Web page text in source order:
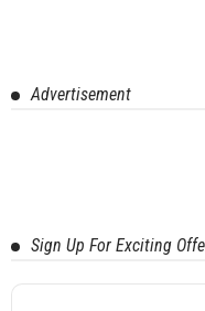
Advertisement
Sign Up For Exciting